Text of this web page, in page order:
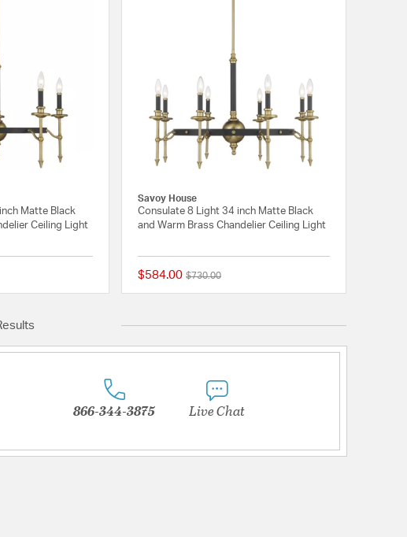
Matte Black
Ceiling Light
from
{0} out of 5 Customer Rating
Savoy House
Consulate 8 Light 34 inch Matte Black
and Warm Brass Chandelier Ceiling Light
$584.00 Price reduced from
$730.00to
866-344-3875 Live Chat